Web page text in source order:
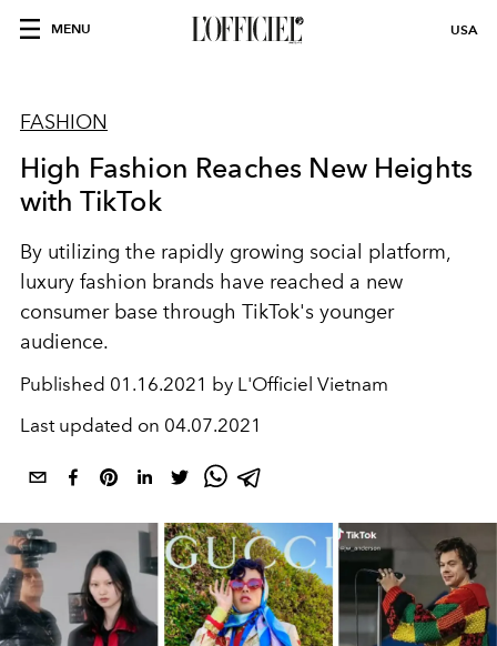
MENU USA
FASHION
High Fashion Reaches New Heights
with TikTok
By utilizing the rapidly growing social platform,
luxury fashion brands have reached a new
consumer base through TikTok's younger
audience.
Published 01.16.2021 by L'Officiel Vietnam
Last updated on 04.07.2021